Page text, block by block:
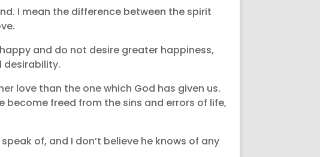
I mean the difference between the spirit
and do not desire greater happiness,
desirability.
love than the one which God has given us.
become freed from the sins and errors of life,
of, and I don’t believe he knows of any